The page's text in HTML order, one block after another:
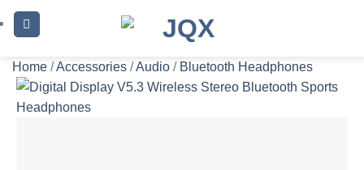
Skip
to
Home /Accessories /Audio / Bluetooth Headphones